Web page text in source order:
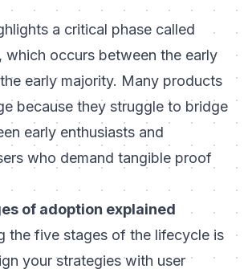
a critical phase called
, which occurs between the early
early majority. Many products
because they struggle to bridge
early enthusiasts and
who demand tangible proof
of adoption explained
the five stages of the lifecycle is
your strategies with user